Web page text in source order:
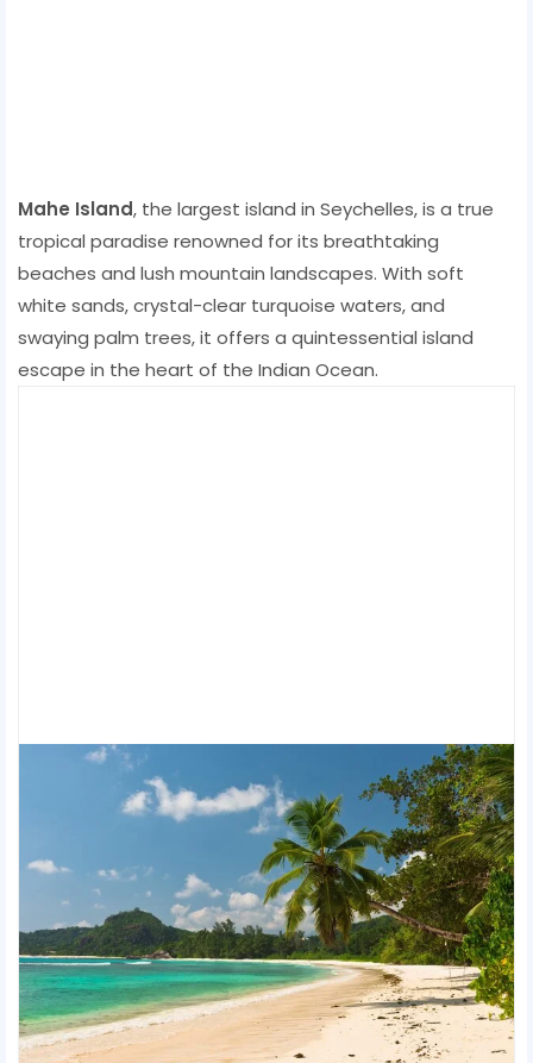
Mahe Island, the largest island in Seychelles, is a true
tropical paradise renowned for its breathtaking
beaches and lush mountain landscapes. With soft
white sands, crystal-clear turquoise waters, and
swaying palm trees, it offers a quintessential island
escape in the heart of the Indian Ocean.